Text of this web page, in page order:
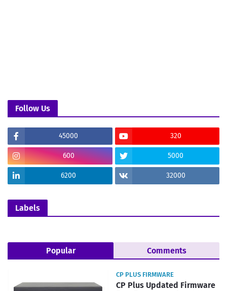
Follow Us
45000 320
600 5000
6200 32000
Labels
Popular Comments
CP PLUS FIRMWARE
CP Plus Updated Firmware